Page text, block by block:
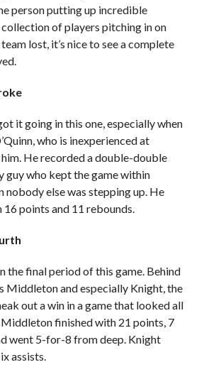
person putting up incredible
of players pitching in on
lost, it’s nice to see a complete
it going in this one, especially when
who is inexperienced at
He recorded a double-double
guy who kept the game within
nobody else was stepping up. He
points and 11 rebounds.
the final period of this game. Behind
Middleton and especially Knight, the
out a win in a game that looked all
finished with 21 points, 7
went 5-for-8 from deep. Knight
assists.